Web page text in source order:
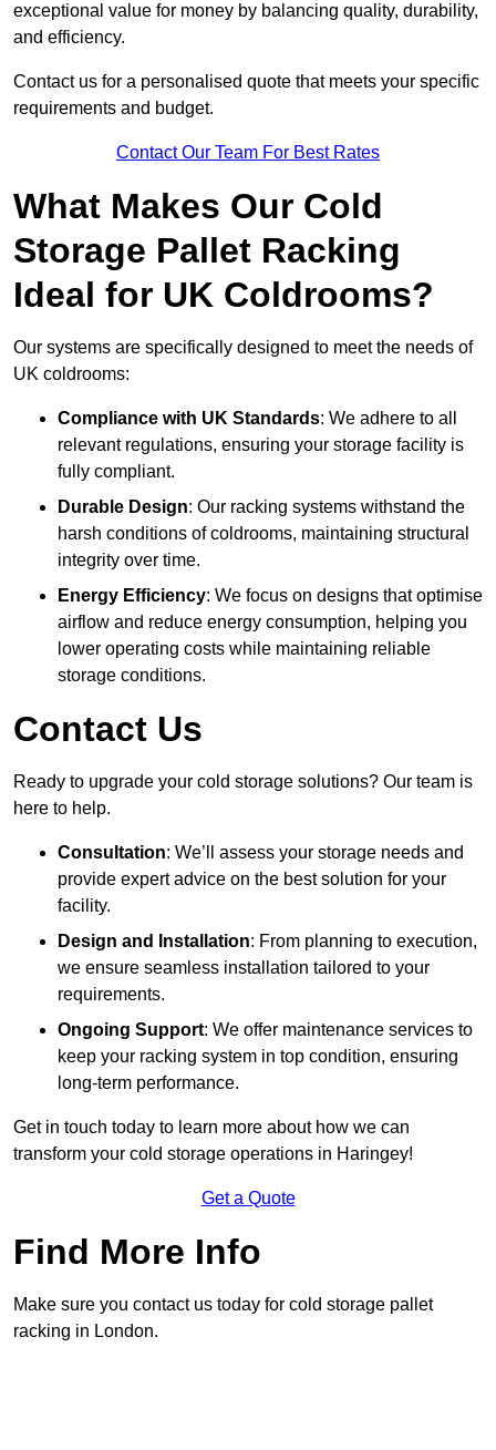
exceptional value for money by balancing quality, durability,
and efficiency.
Contact us for a personalised quote that meets your specific
requirements and budget.
Contact Our Team For Best Rates
What Makes Our Cold
Storage Pallet Racking
Ideal for UK Coldrooms?
Our systems are specifically designed to meet the needs of
UK coldrooms:
Compliance with UK Standards: We adhere to all
relevant regulations, ensuring your storage facility is
fully compliant.
Durable Design: Our racking systems withstand the
harsh conditions of coldrooms, maintaining structural
integrity over time.
Energy Efficiency: We focus on designs that optimise
airflow and reduce energy consumption, helping you
lower operating costs while maintaining reliable
storage conditions.
Contact Us
Ready to upgrade your cold storage solutions? Our team is
here to help.
Consultation: We’ll assess your storage needs and
provide expert advice on the best solution for your
facility.
Design and Installation: From planning to execution,
we ensure seamless installation tailored to your
requirements.
Ongoing Support: We offer maintenance services to
keep your racking system in top condition, ensuring
long-term performance.
Get in touch today to learn more about how we can
transform your cold storage operations in Haringey!
Get a Quote
Find More Info
Make sure you contact us today for cold storage pallet
racking in London.